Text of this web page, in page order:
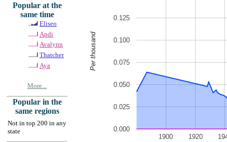
Popular at the
same time
Eliseo
Andi
Avalynn
Thatcher
Aya
More...
Popular in the
same regions
Not in top 200 in any
state
1900 1920
0.000
0.025
0.050
0.075
0.100
0.125
Per thousand